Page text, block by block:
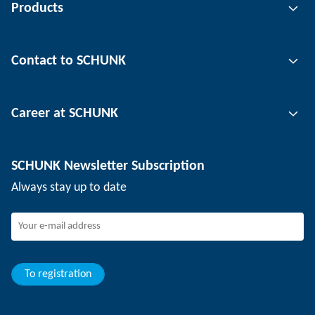
Products
Automation technology
Workpiece clamping technology
Contact to SCHUNK
Locations
Events
SCHUNK - Whistleblower System
Career at SCHUNK
Working at SCHUNK
Young professionals
Trainee
SCHUNK Newsletter Subscription
Always stay up to date
To registration